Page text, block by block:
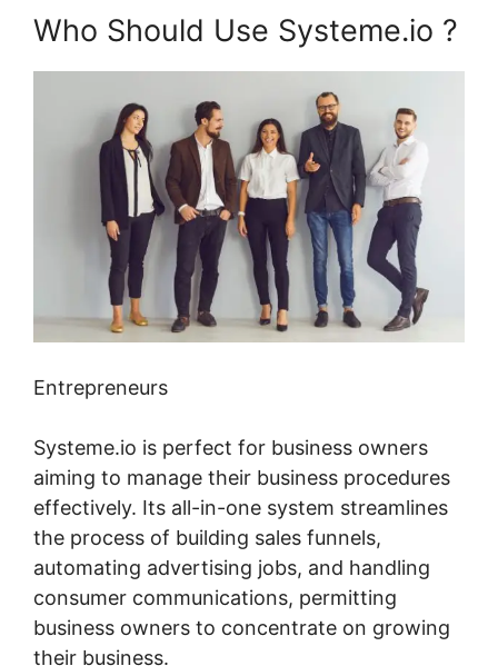
Who Should Use Systeme.io ?
Entrepreneurs
Systeme.io is perfect for business owners
aiming to manage their business procedures
effectively. Its all-in-one system streamlines
the process of building sales funnels,
automating advertising jobs, and handling
consumer communications, permitting
business owners to concentrate on growing
their business.